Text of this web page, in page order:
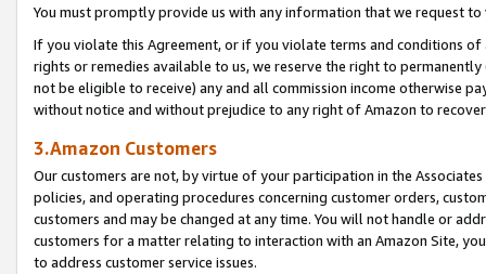
You must promptly provide us with any information that we request
If you violate this Agreement, or if you violate terms and conditions
rights or remedies available to us, we reserve the right to
not be eligible to receive) any and all commission income otherwise
without notice and without prejudice to any right of Amazon to
3.Amazon Customers
Our customers are not, by virtue of your participation in the
policies, and operating procedures concerning customer orders,
customers and may be changed at any time. You will not handle or
customers for a matter relating to interaction with an Amazon Site,
to address customer service issues.